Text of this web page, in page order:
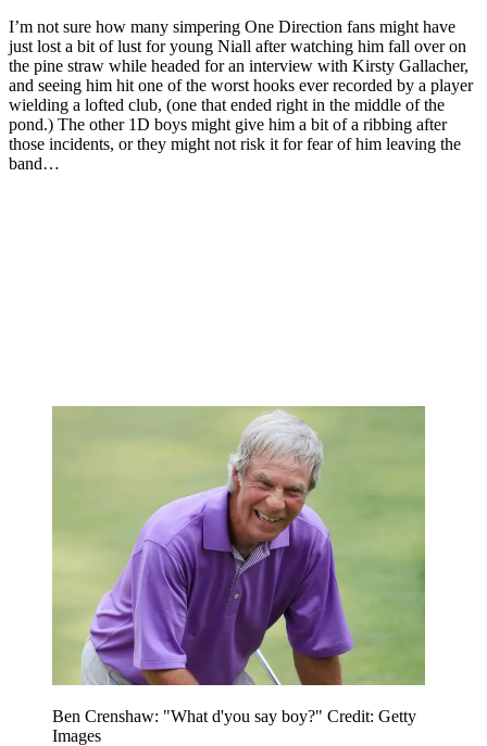
I’m not sure how many simpering One Direction fans might have
just lost a bit of lust for young Niall after watching him fall over on
the pine straw while headed for an interview with Kirsty Gallacher,
and seeing him hit one of the worst hooks ever recorded by a player
wielding a lofted club, (one that ended right in the middle of the
pond.) The other 1D boys might give him a bit of a ribbing after
those incidents, or they might not risk it for fear of him leaving the
band…
Ben Crenshaw: "What d'you say boy?" Credit: Getty
Images